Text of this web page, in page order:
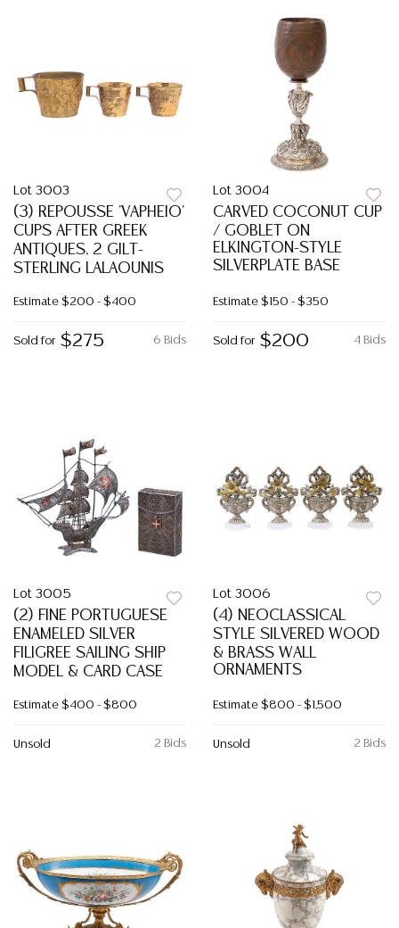
Lot 3003
(3) REPOUSSE 'VAPHEIO'
CUPS AFTER GREEK
ANTIQUES, 2 GILT-
STERLING LALAOUNIS
Estimate $200 - $400
6 Bids
Sold for $275
Lot 3004
CARVED COCONUT CUP
/ GOBLET ON
ELKINGTON-STYLE
SILVERPLATE BASE
Estimate $150 - $350
4 Bids
Sold for $200
Lot 3005
(2) FINE PORTUGUESE
ENAMELED SILVER
FILIGREE SAILING SHIP
MODEL & CARD CASE
Estimate $400 - $800
2 Bids
Unsold
Lot 3006
(4) NEOCLASSICAL
STYLE SILVERED WOOD
& BRASS WALL
ORNAMENTS
Estimate $800 - $1,500
2 Bids
Unsold